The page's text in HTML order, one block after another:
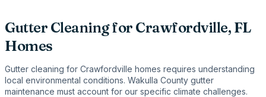
Gutter Cleaning for Crawfordville, FL
Homes
Gutter cleaning for Crawfordville homes requires understanding
local environmental conditions. Wakulla County gutter
maintenance must account for our specific climate challenges.